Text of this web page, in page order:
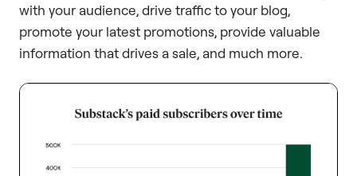
with your audience, drive traffic to your blog,
promote your latest promotions, provide valuable
information that drives a sale, and much more.